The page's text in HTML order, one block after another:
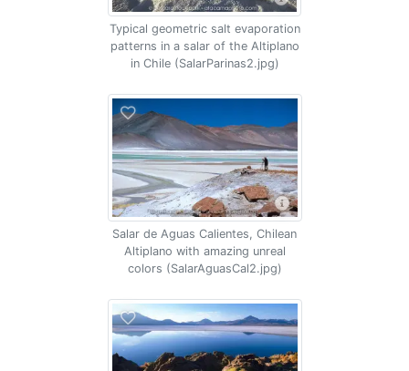
Typical geometric salt evaporation
patterns in a salar of the Altiplano
in Chile (SalarParinas2.jpg)
Salar de Aguas Calientes, Chilean
Altiplano with amazing unreal
colors (SalarAguasCal2.jpg)